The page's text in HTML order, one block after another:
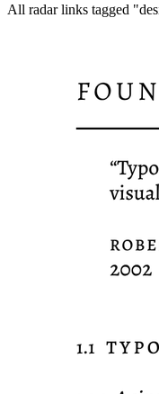
All radar links tagged